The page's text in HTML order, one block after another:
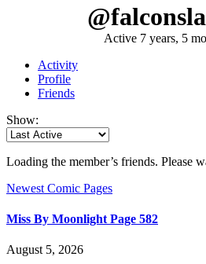
Active 7 years, 5
Activity
Profile
Friends
Show:
Loading the member’s friends. Please
Newest Comic Pages
Miss By Moonlight Page 582
August 5, 2026